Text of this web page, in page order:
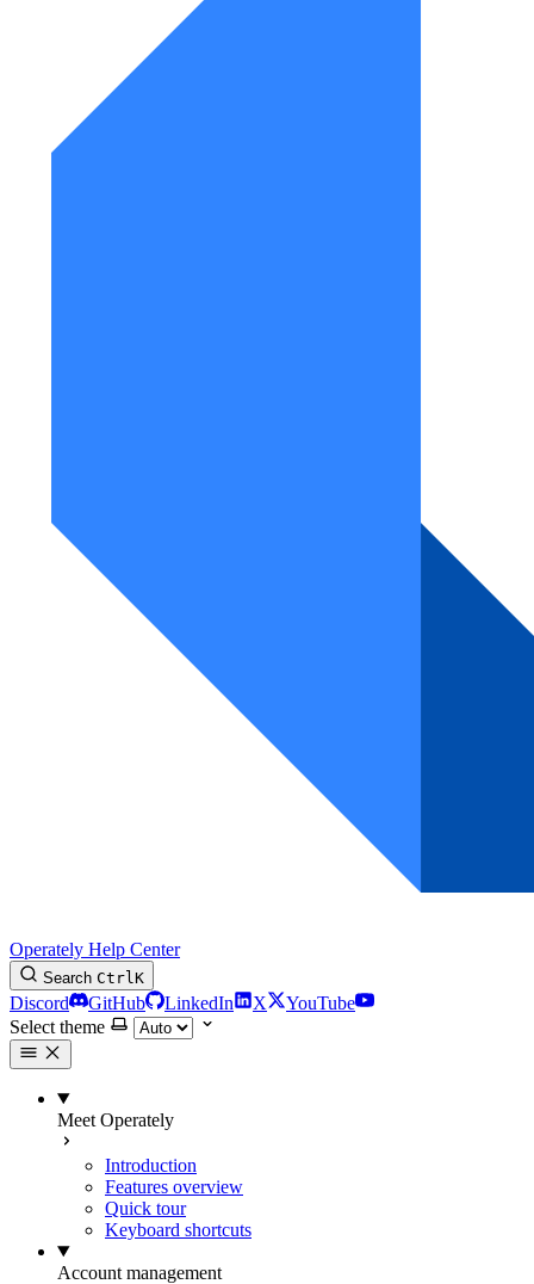
Operately Help Center
Search CtrlK
Discord GitHub LinkedIn X
YouTube
Select theme
Meet Operately
Introduction
Features overview
Quick tour
Keyboard shortcuts
Account management